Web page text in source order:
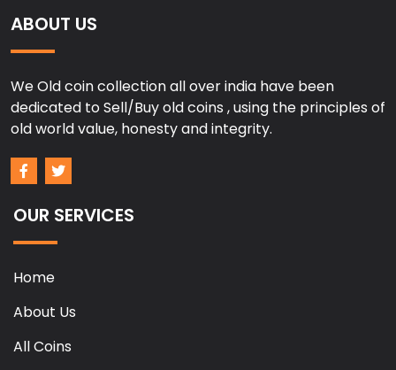
ABOUT US
We Old coin collection all over india have been
dedicated to Sell/Buy old coins , using the principles of
old world value, honesty and integrity.
OUR SERVICES
Home
About Us
All Coins